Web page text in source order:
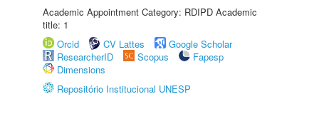
Academic Appointment Category: RDIPD Academic
title: 1
Orcid
CV Lattes
Google Scholar
ResearcherID
Scopus
Fapesp
Dimensions
Repositório Institucional UNESP